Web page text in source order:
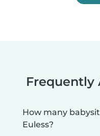
Frequently
How many
Euless?